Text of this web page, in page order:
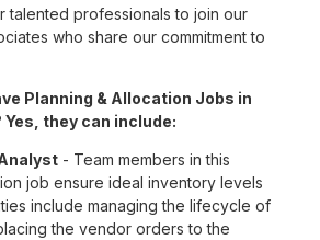
talented professionals to join our
who share our commitment to
Planning & Allocation Jobs in
they can include:
- Team members in this
job ensure ideal inventory levels
include managing the lifecycle of
the vendor orders to the